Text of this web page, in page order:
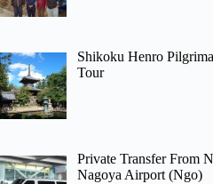
Shikoku Henro
Tour
Private Transfer From
Nagoya Airport (Ngo)